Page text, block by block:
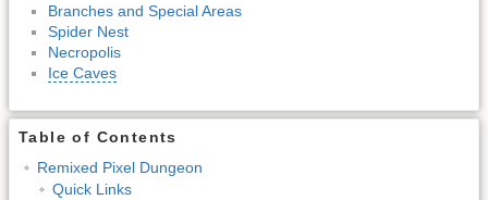
Branches and Special Areas
Spider Nest
Necropolis
Ice Caves
Table of Contents
Remixed Pixel Dungeon
Quick Links